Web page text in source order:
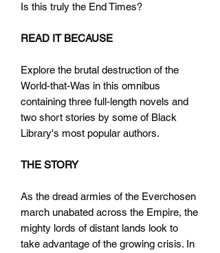
Is this truly the End Times?
READ IT BECAUSE
Explore the brutal destruction of the
World-that-Was in this omnibus
containing three full-length novels and
two short stories by some of Black
Library's most popular authors.
THE STORY
As the dread armies of the Everchosen
march unabated across the Empire, the
mighty lords of distant lands look to
take advantage of the growing crisis. In